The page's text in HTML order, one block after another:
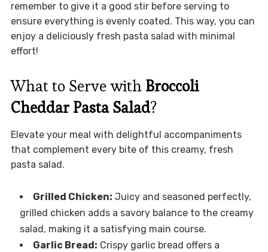
remember to give it a good stir before serving to
ensure everything is evenly coated. This way, you can
enjoy a deliciously fresh pasta salad with minimal
effort!
What to Serve with Broccoli
Cheddar Pasta Salad?
Elevate your meal with delightful accompaniments
that complement every bite of this creamy, fresh
pasta salad.
Grilled Chicken: Juicy and seasoned perfectly,
grilled chicken adds a savory balance to the creamy
salad, making it a satisfying main course.
Garlic Bread: Crispy garlic bread offers a